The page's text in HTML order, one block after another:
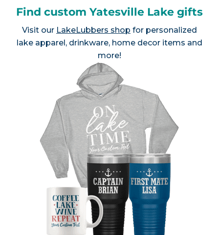
Find custom Yatesville Lake gifts
Visit our LakeLubbers shop for personalized
lake apparel, drinkware, home decor items and
more!